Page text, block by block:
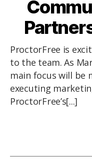
ProctorFree is
to the team. As
main focus will be
executing
ProctorFree’s[...]